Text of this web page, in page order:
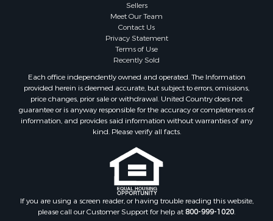
Retirement & Active Adult for Sale
Recreational Property for Sale
Investment & Income for Sale
Land for Sale
Search By County
Properties for sale in Duval county, FL
Properties for sale in Alachua county, FL
Properties for sale in Columbia county, FL
Properties for sale in Marion county, FL
Properties for sale in Leon county, FL
Properties for sale in Madison county, FL
Properties for sale in Lafayette county, FL
Sellers
Meet Our Team
Contact Us
Privacy Statement
Terms of Use
Recently Sold
Each office independently owned and operated. The Information
provided herein is deemed accurate, but subject to errors, omissions,
price changes, prior sale or withdrawal. United Country does not
guarantee or is anyway responsible for the accuracy or completeness of
information, and provides said information without warranties of any
kind. Please verify all facts.
If you are using a screen reader, or having trouble reading this website,
please call our Customer Support for help at800-999-1020.